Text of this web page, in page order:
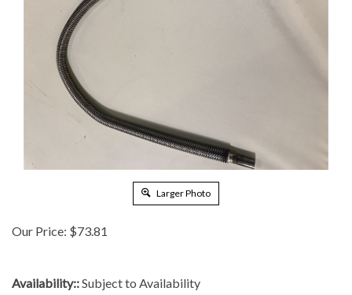
Larger Photo
Our Price: $73.81
Availability::Subject to Availability